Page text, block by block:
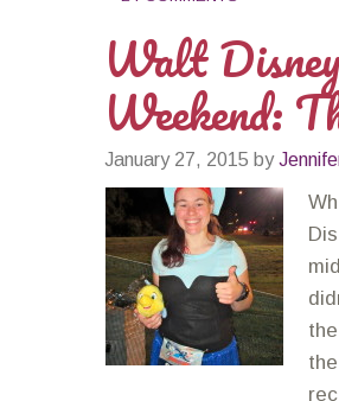
Walt
Weekend:
January 27, 2015 by